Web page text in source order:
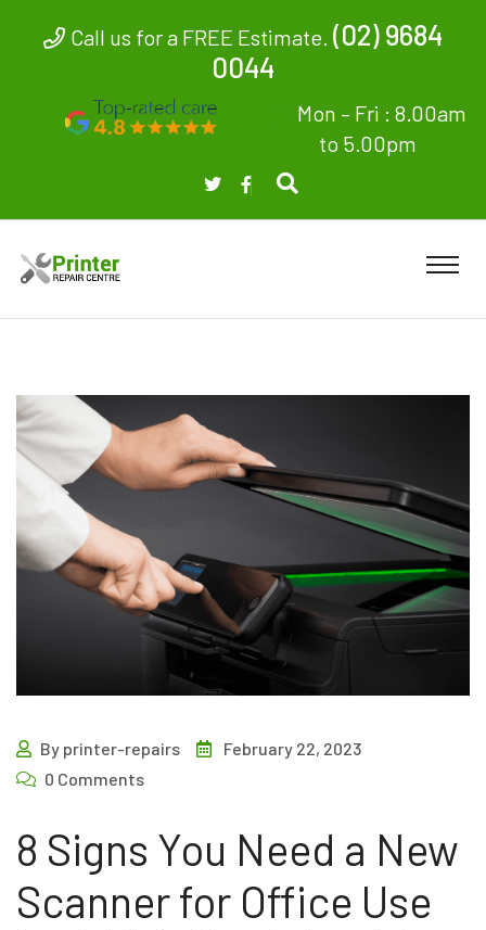
Call us for a FREE Estimate. (02) 9684
0044
Mon – Fri : 8.00am
to 5.00pm
By printer-repairs
February 22, 2023
0 Comments
8 Signs You Need a New
Scanner for Office Use